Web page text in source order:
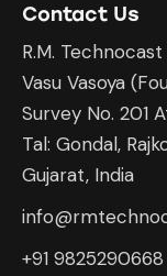
Contact Us
R.M. Technocast
Vasu Vasoya
Survey No. 201
Tal: Gondal,
Gujarat, India
+91 9825290668